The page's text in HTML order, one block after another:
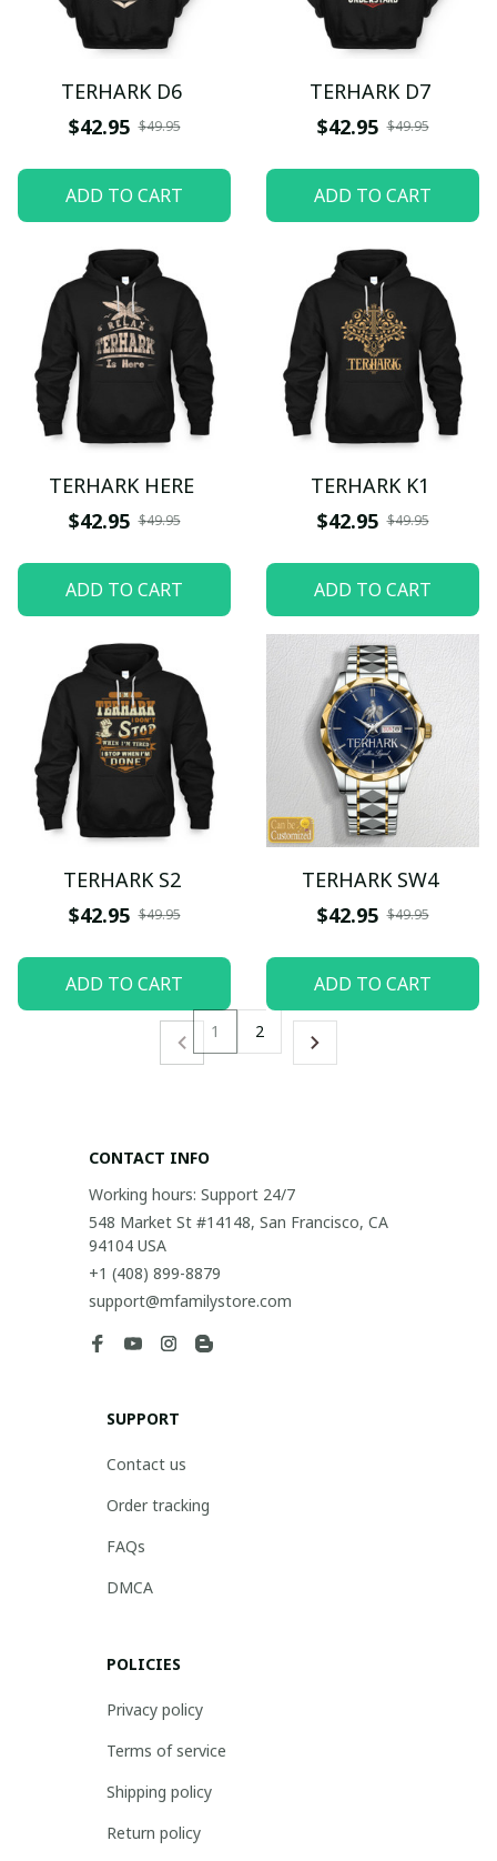
TERHARK D6
$42.95 $49.95
ADD TO CART
TERHARK D7
$42.95 $49.95
ADD TO CART
TERHARK HERE
$42.95 $49.95
ADD TO CART
TERHARK K1
$42.95 $49.95
ADD TO CART
TERHARK S2
$42.95 $49.95
ADD TO CART
TERHARK SW4
$42.95 $49.95
ADD TO CART
1 2
CONTACT INFO
Working hours: Support 24/7
548 Market St #14148, San Francisco, CA
94104 USA
+1 (408) 899-8879
support@mfamilystore.com
SUPPORT
Contact us
Order tracking
FAQs
DMCA
POLICIES
Privacy policy
Terms of service
Shipping policy
Return policy